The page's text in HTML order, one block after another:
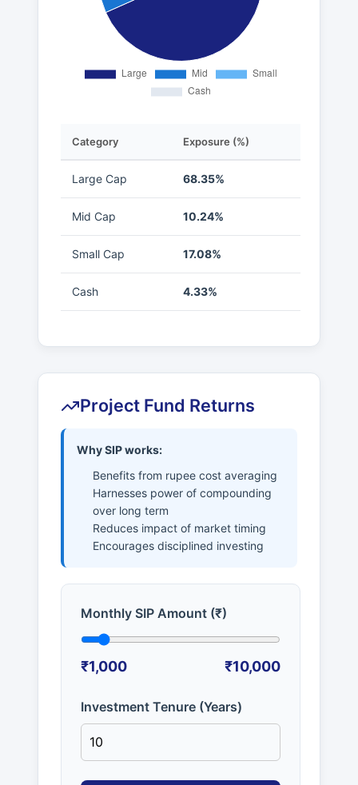
Category Exposure (%)
Large Cap 68.35%
Mid Cap 10.24%
Small Cap 17.08%
Cash 4.33%
Project Fund Returns
Why SIP works:
Benefits from rupee cost averaging
Harnesses power of compounding
over long term
Reduces impact of market timing
Encourages disciplined investing
Monthly SIP Amount (₹)
₹1,000 ₹10,000
Investment Tenure (Years)